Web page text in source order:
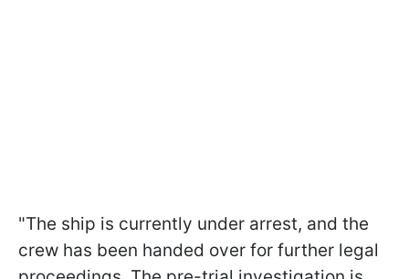
"The ship is currently under arrest, and the
crew has been handed over for further legal